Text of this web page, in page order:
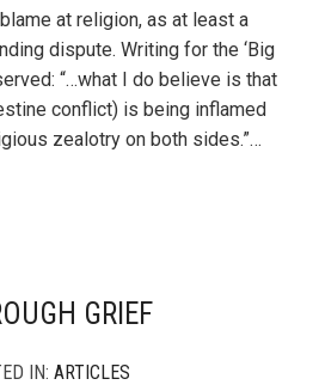
at religion, as at least a
dispute. Writing for the ‘Big
“…what I do believe is that
conflict) is being inflamed
zealotry on both sides.”…
GRIEF
IN: ARTICLES